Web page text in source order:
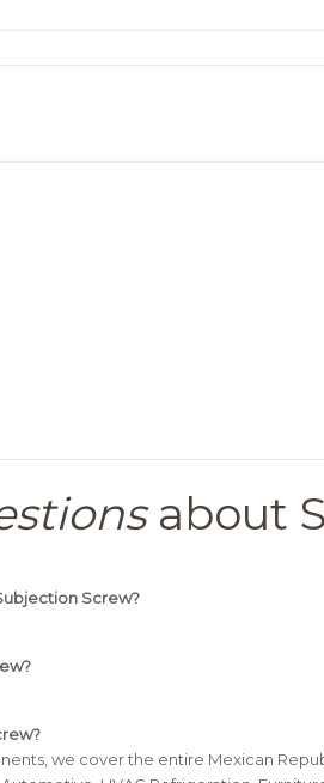
about
Screw?
we cover the entire Mexican